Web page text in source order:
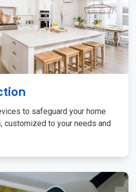
to safeguard your home
customized to your needs and